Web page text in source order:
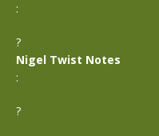
:
?
Nigel Twist Notes
:
?